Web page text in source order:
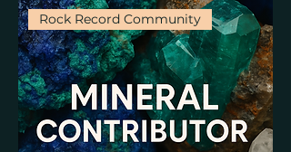
Rock Record Community